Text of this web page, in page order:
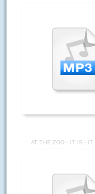
AT THE ZOO - IT IS - IT